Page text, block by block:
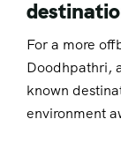
For a more
Doodhpathri,
known
environment